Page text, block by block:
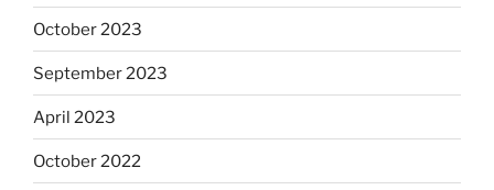
October 2023
September 2023
April 2023
October 2022